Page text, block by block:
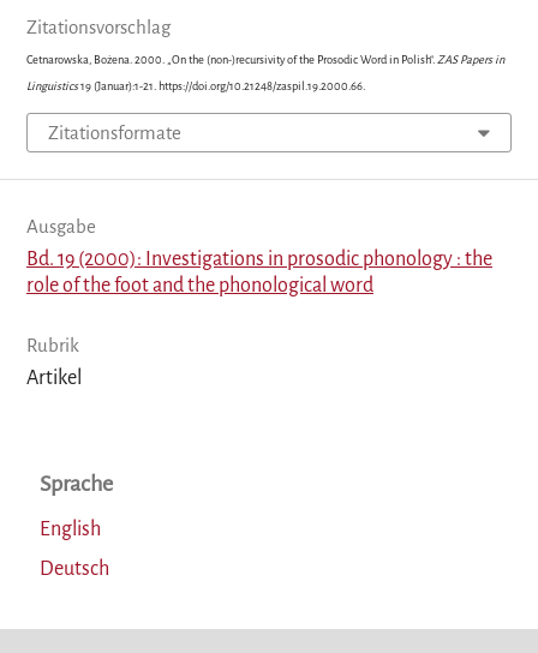
Zitationsvorschlag
Cetnarowska, Bożena. 2000. „On the (non-)recursivity of the Prosodic Word in Polish“. ZAS Papers in
Linguistics19 (Januar):1-21. https://doi.org/10.21248/zaspil.19.2000.66.
Zitationsformate
Ausgabe
Bd. 19 (2000): Investigations in prosodic phonology : the
role of the foot and the phonological word
Rubrik
Artikel
Sprache
English
Deutsch